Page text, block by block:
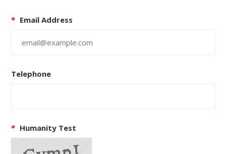
* Email Address
Telephone
* Humanity Test